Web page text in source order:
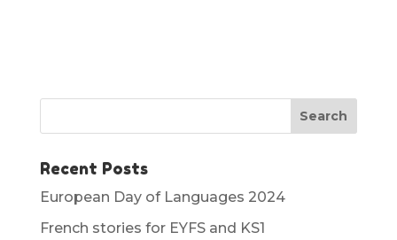
Recent Posts
European Day of Languages 2024
French stories for EYFS and KS1